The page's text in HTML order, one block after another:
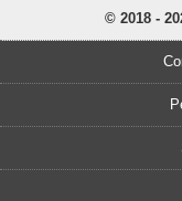
© 2018 -